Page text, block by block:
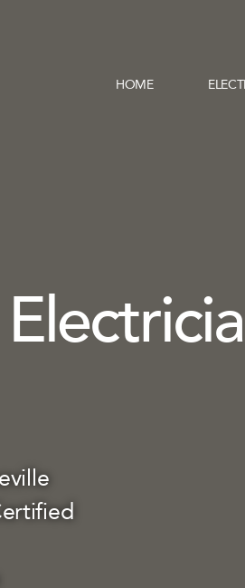
HOME